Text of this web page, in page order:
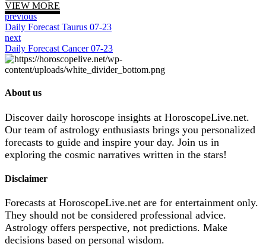
VIEW MORE
previous
Daily Forecast Taurus 07-23
next
Daily Forecast Cancer 07-23
About us
Discover daily horoscope insights at HoroscopeLive.net.
Our team of astrology enthusiasts brings you personalized
forecasts to guide and inspire your day. Join us in
exploring the cosmic narratives written in the stars!
Disclaimer
Forecasts at HoroscopeLive.net are for entertainment only.
They should not be considered professional advice.
Astrology offers perspective, not predictions. Make
decisions based on personal wisdom.